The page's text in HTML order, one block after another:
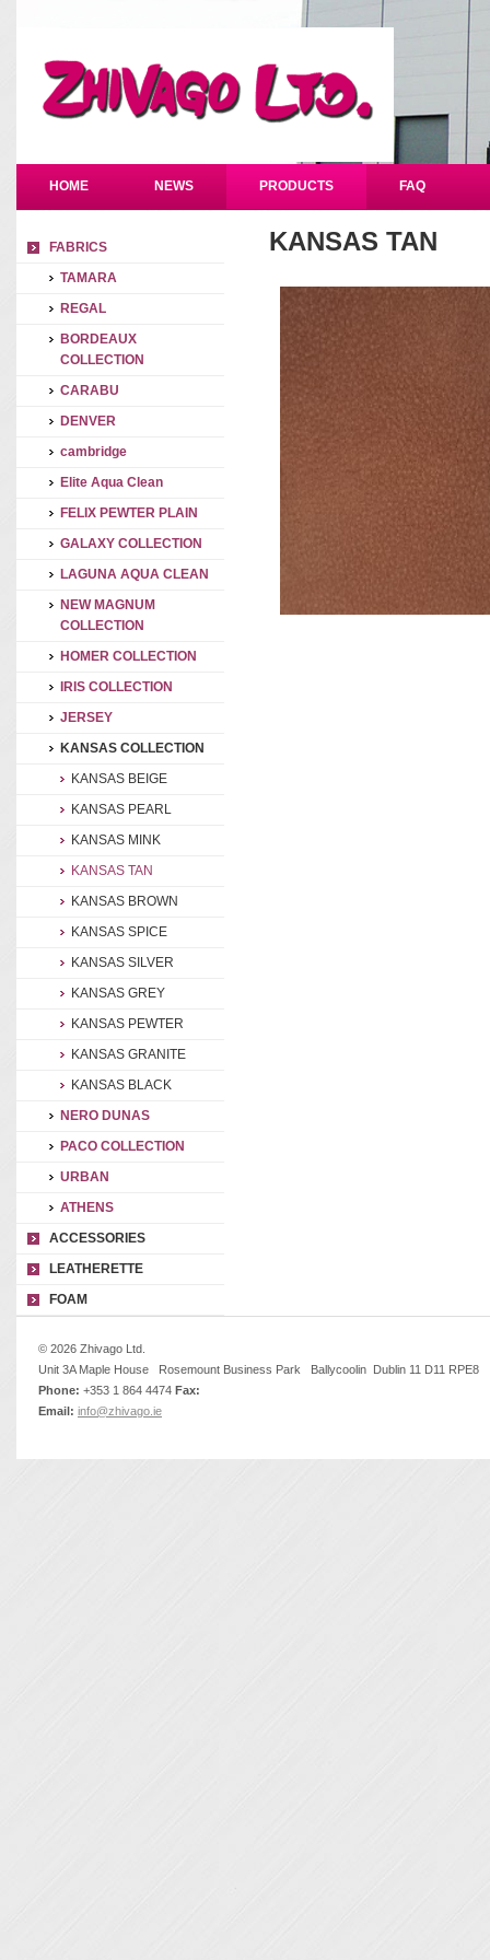
KANSAS TAN
FABRICS
TAMARA
REGAL
BORDEAUX
COLLECTION
CARABU
DENVER
cambridge
Elite Aqua Clean
FELIX PEWTER PLAIN
GALAXY COLLECTION
LAGUNA AQUA CLEAN
NEW MAGNUM
COLLECTION
HOMER COLLECTION
IRIS COLLECTION
JERSEY
KANSAS COLLECTION
KANSAS BEIGE
KANSAS PEARL
KANSAS MINK
KANSAS TAN
KANSAS BROWN
KANSAS SPICE
KANSAS SILVER
KANSAS GREY
KANSAS PEWTER
KANSAS GRANITE
KANSAS BLACK
NERO DUNAS
PACO COLLECTION
URBAN
ATHENS
ACCESSORIES
LEATHERETTE
FOAM
HOME NEWS PRODUCTS FAQ
© 2026 Zhivago Ltd.
Unit 3A Maple House Rosemount Business Park Ballycoolin Dublin 11 D11 RPE8
Phone: +353 1 864 4474 Fax:
Email: info@zhivago.ie